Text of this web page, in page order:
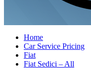
Home
Car Service Pricing
Fiat
Fiat Sedici – All